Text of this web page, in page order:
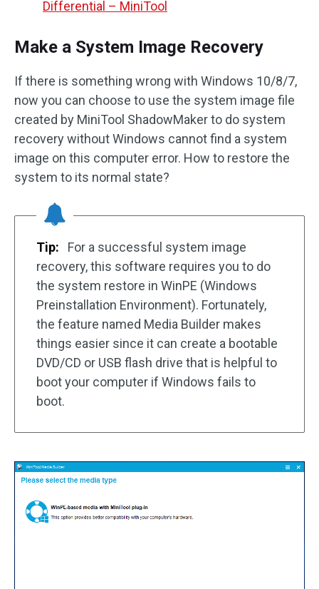
Differential – MiniTool
Make a System Image Recovery
If there is something wrong with Windows 10/8/7,
now you can choose to use the system image file
created by MiniTool ShadowMaker to do system
recovery without Windows cannot find a system
image on this computer error. How to restore the
system to its normal state?
Tip:
For a successful system image
recovery, this software requires you to do
the system restore in WinPE (Windows
Preinstallation Environment). Fortunately,
the feature named Media Builder makes
things easier since it can create a bootable
DVD/CD or USB flash drive that is helpful to
boot your computer if Windows fails to
boot.